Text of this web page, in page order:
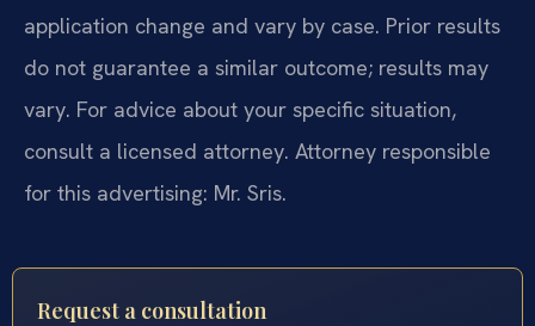
application change and vary by case. Prior results
do not guarantee a similar outcome; results may
vary. For advice about your specific situation,
consult a licensed attorney. Attorney responsible
for this advertising: Mr. Sris.
Request a consultation